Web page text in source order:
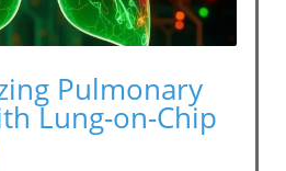
Pulmonary
Lung-on-Chip